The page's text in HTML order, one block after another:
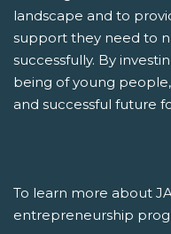
landscape and to
support they need to
successfully. By
being of young
and successful future
To learn more about
entrepreneurship